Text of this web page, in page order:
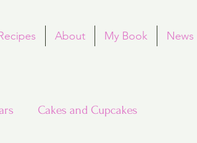
About My Book News
Cakes and Cupcakes